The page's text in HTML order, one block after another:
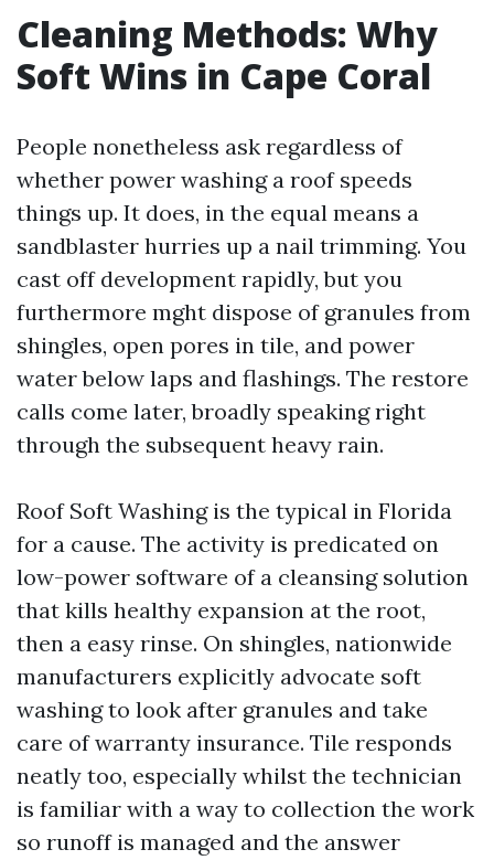
Cleaning Methods: Why
Soft Wins in Cape Coral
People nonetheless ask regardless of
whether power washing a roof speeds
things up. It does, in the equal means a
sandblaster hurries up a nail trimming. You
cast off development rapidly, but you
furthermore mght dispose of granules from
shingles, open pores in tile, and power
water below laps and flashings. The restore
calls come later, broadly speaking right
through the subsequent heavy rain.
Roof Soft Washing is the typical in Florida
for a cause. The activity is predicated on
low-power software of a cleansing solution
that kills healthy expansion at the root,
then a easy rinse. On shingles, nationwide
manufacturers explicitly advocate soft
washing to look after granules and take
care of warranty insurance. Tile responds
neatly too, especially whilst the technician
is familiar with a way to collection the work
so runoff is managed and the answer